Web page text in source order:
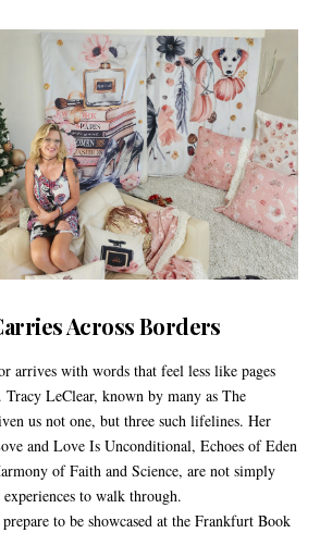
Across Borders
arrives with words that feel less like pages
LeClear, known by many as The
us not one, but three such lifelines. Her
and Love Is Unconditional, Echoes of Eden
of Faith and Science, are not simply
to walk through.
to be showcased at the Frankfurt Book